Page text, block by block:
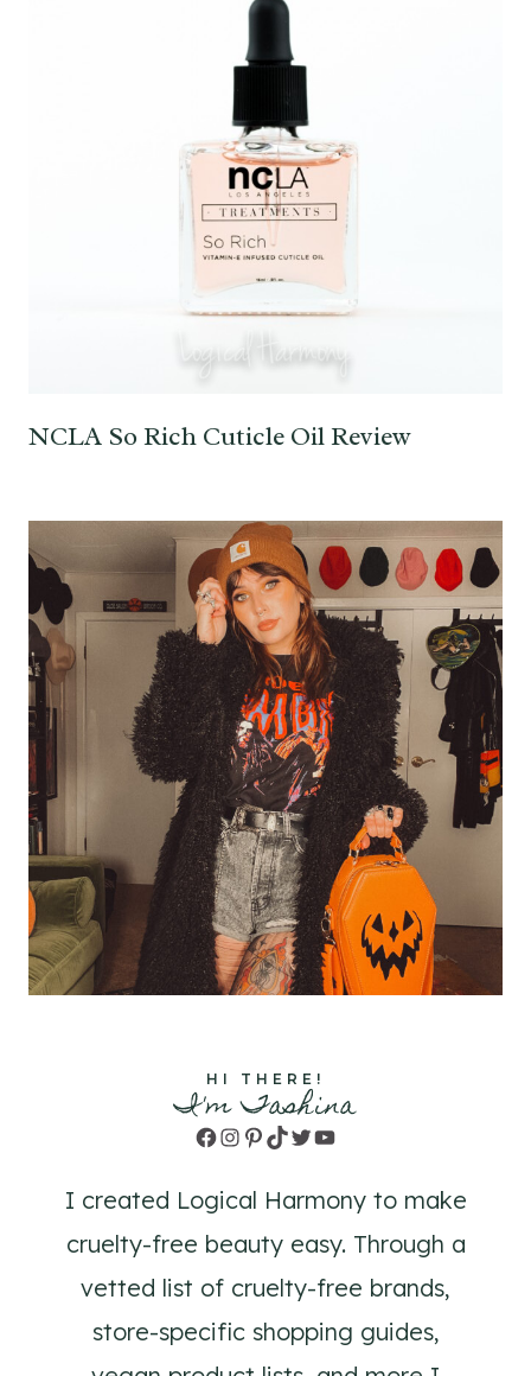
NCLA So Rich Cuticle Oil Review
HI THERE!
I'm Tashina
Facebook
Instagram
Pinterest
TikTok
TwitterYouTube
I created Logical Harmony to make
cruelty-free beauty easy. Through a
vetted list of cruelty-free brands,
store-specific shopping guides,